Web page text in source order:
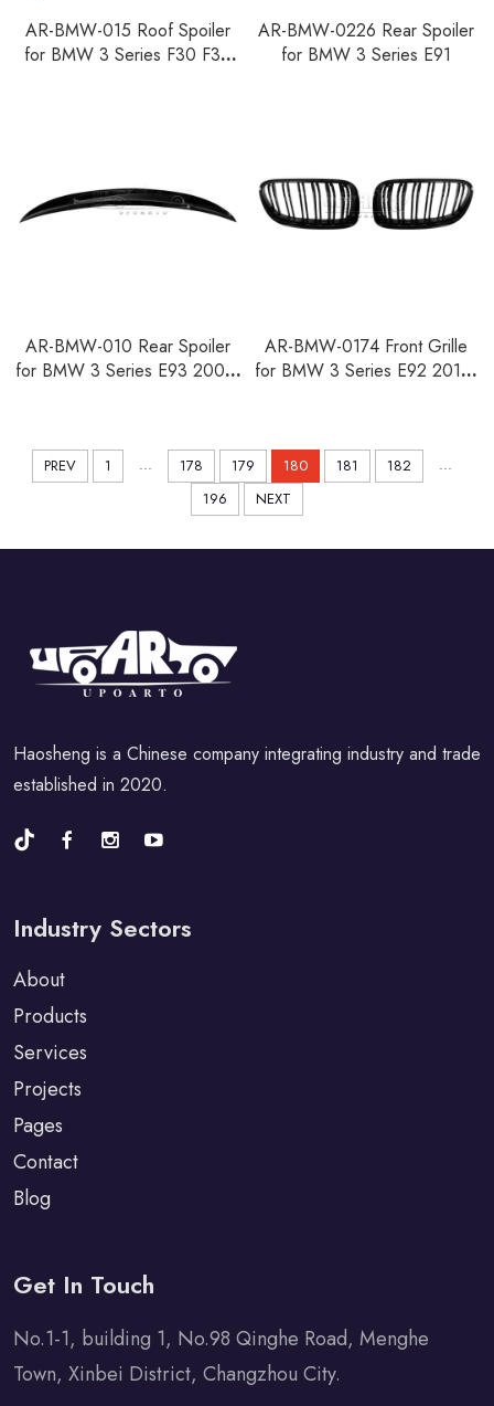
AR-BMW-015 Roof Spoiler
for BMW 3 Series F30 F35
AR-BMW-0226 Rear Spoiler
for BMW 3 Series E91
AR-BMW-010 Rear Spoiler
for BMW 3 Series E93 2007-
AR-BMW-0174 Front Grille
for BMW 3 Series E92 2010-
PREV 1 ... 178 179 180 181 182
...
196
NEXT
Haosheng is a Chinese company integrating industry and trade
established in 2020.
Industry Sectors
About
Products
Services
Projects
Pages
Contact
Blog
Get In Touch
No.1-1, building 1, No.98 Qinghe Road, Menghe
Town, Xinbei District, Changzhou City.